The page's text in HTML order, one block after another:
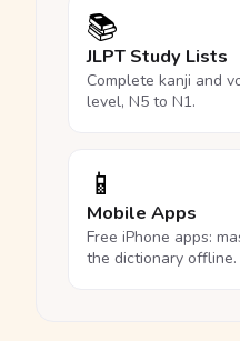
📚
JLPT Study Lists
Complete kanji and
level, N5 to N1.
📱
Mobile Apps
Free iPhone apps:
the dictionary offline.